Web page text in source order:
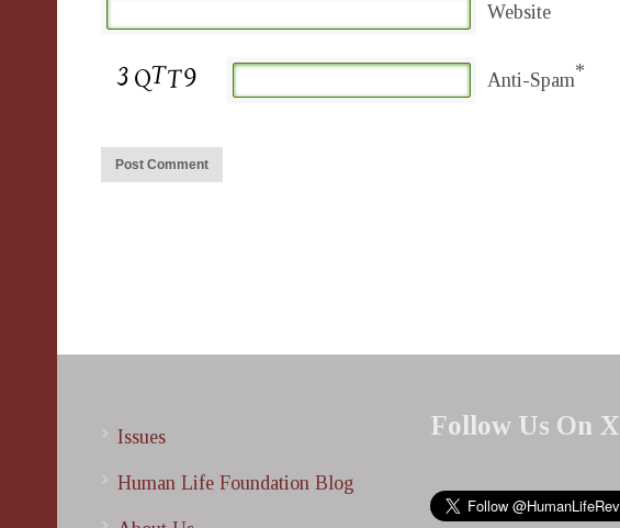
Website
Anti-Spam*
Issues
Human Life Foundation Blog
Follow Us On X